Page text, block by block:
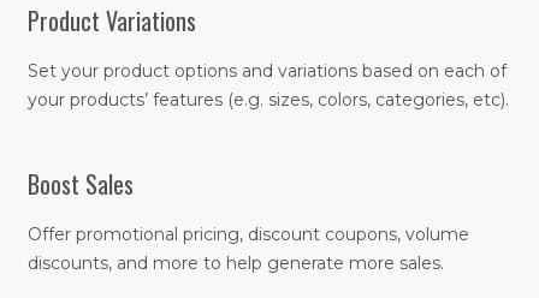
Product Variations
Set your product options and variations based on each of
your products’ features (e.g. sizes, colors, categories, etc).
Boost Sales
Offer promotional pricing, discount coupons, volume
discounts, and more to help generate more sales.